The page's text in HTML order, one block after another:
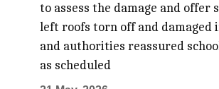
to assess the damage and offer
left roofs torn off and
and authorities reassured
as scheduled